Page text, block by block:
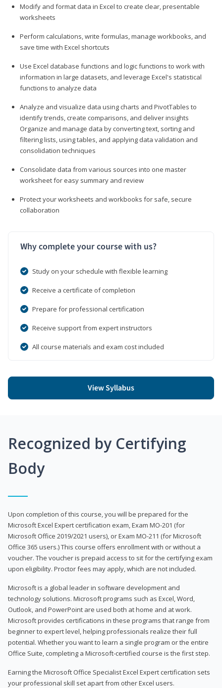
Modify and format data in Excel to create clear, presentable
worksheets
Perform calculations, write formulas, manage workbooks, and
save time with Excel shortcuts
Use Excel database functions and logic functions to work with
information in large datasets, and leverage Excel's statistical
functions to analyze data
Analyze and visualize data using charts and PivotTables to
identify trends, create comparisons, and deliver insights
Organize and manage data by converting text, sorting and
filtering lists, using tables, and applying data validation and
consolidation techniques
Consolidate data from various sources into one master
worksheet for easy summary and review
Protect your worksheets and workbooks for safe, secure
collaboration
Why complete your course with us?
Study on your schedule with flexible learning
Receive a certificate of completion
Prepare for professional certification
Receive support from expert instructors
All course materials and exam cost included
View Syllabus
Recognized by Certifying
Body
Upon completion of this course, you will be prepared for the
Microsoft Excel Expert certification exam, Exam MO-201 (for
Microsoft Office 2019/2021 users), or Exam MO-211 (for Microsoft
Office 365 users.) This course offers enrollment with or without a
voucher. The voucher is prepaid access to sit for the certifying exam
upon eligibility. Proctor fees may apply, which are not included.
Microsoft is a global leader in software development and
technology solutions. Microsoft programs such as Excel, Word,
Outlook, and PowerPoint are used both at home and at work.
Microsoft provides certifications in these programs that range from
beginner to expert level, helping professionals realize their full
potential. Whether you want to learn a single program or the entire
Office Suite, completing a Microsoft-certified course is the first step.
Earning the Microsoft Office Specialist Excel Expert certification sets
your professional skill set apart from other Excel users.